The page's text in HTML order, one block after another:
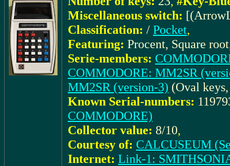
Miscellaneous switch:
Classification: / Pocket,
Featuring: Procent, Square
Serie-members:
COMMODORE: MM2SR
MM2SR (version-3) (Oval
Known Serial-numbers:
COMMODORE)
Collector value: 8/10,
Courtesy of: CALCUSEUM
Internet: Link-1: